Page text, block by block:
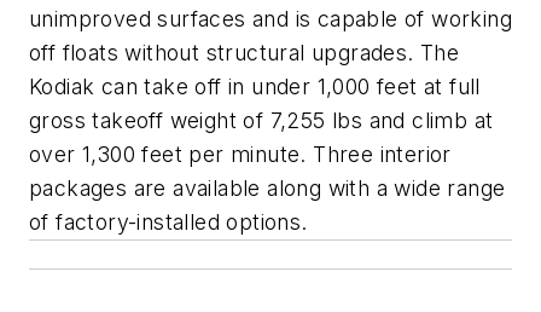
unimproved surfaces and is capable of working
off floats without structural upgrades. The
Kodiak can take off in under 1,000 feet at full
gross takeoff weight of 7,255 lbs and climb at
over 1,300 feet per minute. Three interior
packages are available along with a wide range
of factory-installed options.